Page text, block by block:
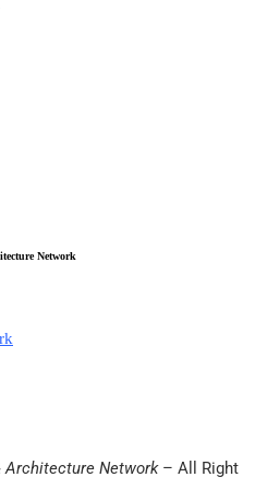
Network
Architecture Network– All Right